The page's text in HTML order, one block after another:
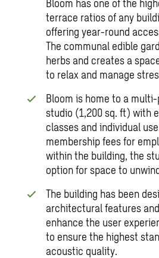
Bloom has one of the
terrace ratios of any
offering year-round
The communal edible
herbs and creates a
to relax and manage
Bloom is home to a
studio (1,200 sq. ft) with
classes and individual
membership fees for
within the building, the
option for space to
The building has been
architectural features
enhance the user
to ensure the highest
acoustic quality.